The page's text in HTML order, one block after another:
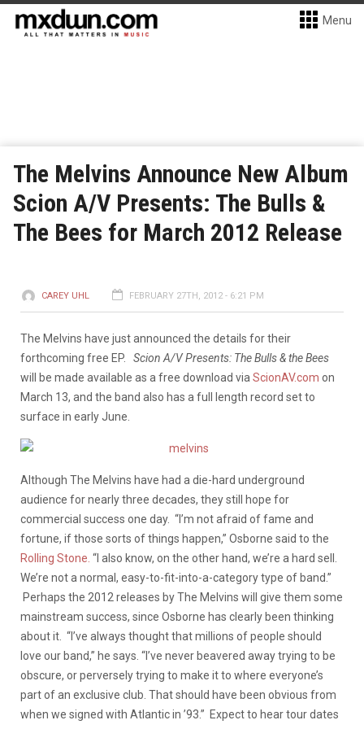
Menu
The Melvins Announce New Album
Scion A/V Presents: The Bulls &
The Bees for March 2012 Release
CAREY UHL FEBRUARY 27TH, 2012 - 6:21 PM
The Melvins have just announced the details for their
forthcoming free EP. Scion A/V Presents: The Bulls & the Bees
will be made available as a free download via ScionAV.com on
March 13, and the band also has a full length record set to
surface in early June.
Although The Melvins have had a die-hard underground
audience for nearly three decades, they still hope for
commercial success one day. “I’m not afraid of fame and
fortune, if those sorts of things happen,” Osborne said to the
Rolling Stone. “I also know, on the other hand, we’re a hard sell.
We’re not a normal, easy-to-fit-into-a-category type of band.”
Perhaps the 2012 releases by The Melvins will give them some
mainstream success, since Osborne has clearly been thinking
about it. “I’ve always thought that millions of people should
love our band,” he says. “I’ve never beavered away trying to be
obscure, or perversely trying to make it to where everyone’s
part of an exclusive club. That should have been obvious from
when we signed with Atlantic in ’93.” Expect to hear tour dates